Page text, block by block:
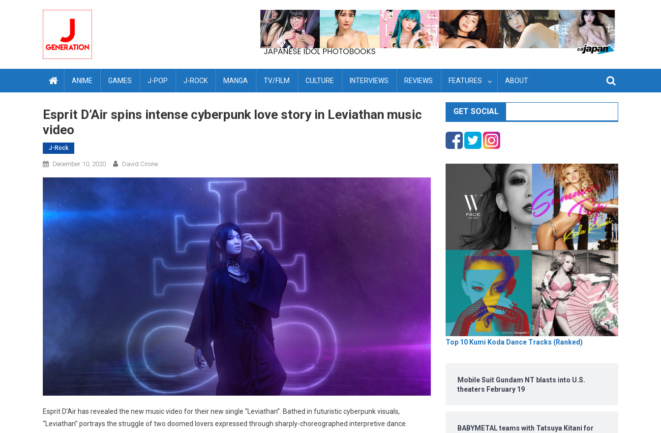
ANIME GAMES J-POP J-ROCK MANGA TV/FILM CULTURE INTERVIEWS REVIEWS FEATURES ABOUT
Esprit D’Air spins intense cyberpunk love story in Leviathan music
video
J-Rock
December 10, 2020 David Cirone
Esprit D’Air has revealed the new music video for their new single “Leviathan”. Bathed in futuristic cyberpunk visuals,
“Leviathan” portrays the struggle of two doomed lovers expressed through sharply-choreographed interpretive dance.
GET SOCIAL
Top 10 Kumi Koda Dance Tracks (Ranked)
Mobile Suit Gundam NT blasts into U.S.
theaters February 19
BABYMETAL teams with Tatsuya Kitani for